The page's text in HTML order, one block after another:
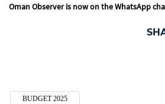
Oman Observer is now on the WhatsApp
BUDGET 2025